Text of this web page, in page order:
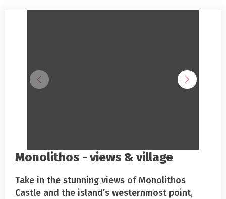
Monolithos - views & village
Take in the stunning views of Monolithos
Castle and the island’s westernmost point,